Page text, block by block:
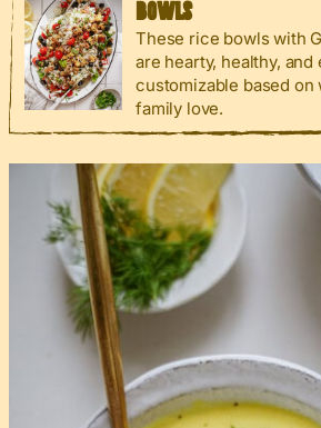
BOWLS
These rice bowls with
are hearty, healthy, and
customizable based on
family love.